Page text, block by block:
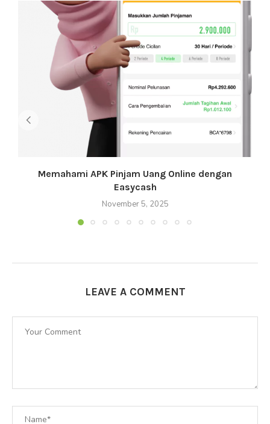
Memahami APK Pinjam Uang Online dengan
Easycash
November 5, 2025
LEAVE A COMMENT